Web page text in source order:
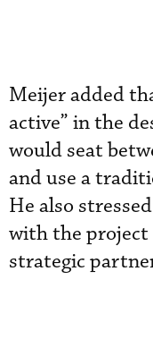
Meijer added
active” in the
would seat
and use a
He also
with the project
strategic